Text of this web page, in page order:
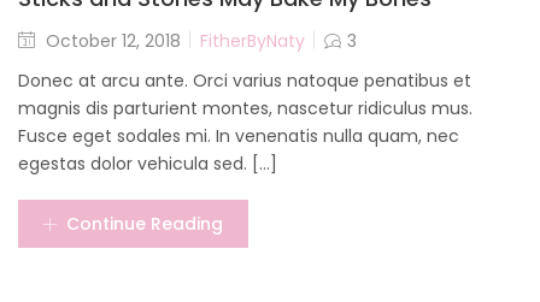
October 12, 2018 FitherByNaty
3
Donec at arcu ante. Orci varius natoque penatibus et
magnis dis parturient montes, nascetur ridiculus mus.
Fusce eget sodales mi. In venenatis nulla quam, nec
egestas dolor vehicula sed. [...]
Continue Reading